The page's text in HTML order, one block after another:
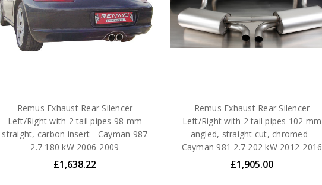
Remus Exhaust Rear Silencer
Left/Right with 2 tail pipes 98 mm
straight, carbon insert - Cayman 987
2.7 180 kW 2006-2009
£1,638.22
Remus Exhaust Rear Silencer
Left/Right with 2 tail pipes 102 mm
angled, straight cut, chromed -
Cayman 981 2.7 202 kW 2012-2016
£1,905.00